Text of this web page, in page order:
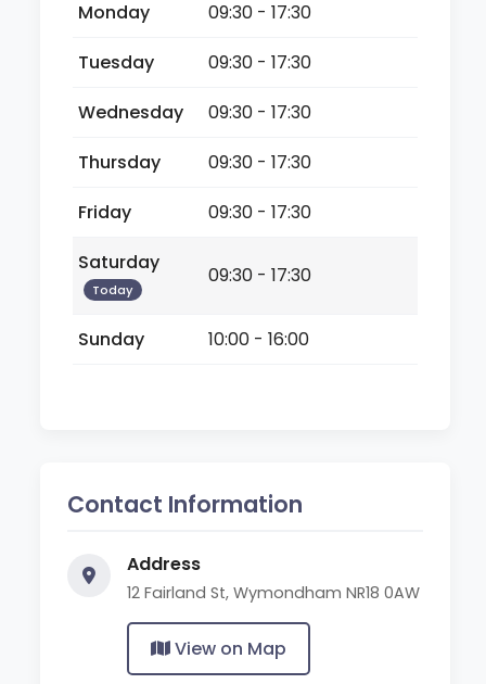
Monday
09:30 - 17:30
Tuesday
09:30 - 17:30
Wednesday
09:30 - 17:30
Thursday
09:30 - 17:30
Friday
09:30 - 17:30
Saturday
Today
09:30 - 17:30
Sunday 10:00 - 16:00
Contact Information
Address
12 Fairland St, Wymondham NR18 0AW
View on Map